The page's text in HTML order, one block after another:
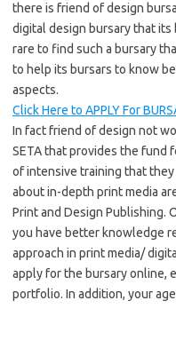
there is friend of design
digital design bursary that
rare to find such a bursary
to help its bursars to know
aspects.
Click Here to APPLY For
In fact friend of design not
SETA that provides the fund
of intensive training that
about in-depth print media
Print and Design Publishing.
you have better knowledge
approach in print media/
apply for the bursary online,
portfolio. In addition, your